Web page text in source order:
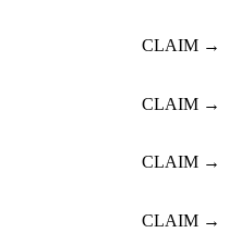
CLAIM →
CLAIM →
CLAIM →
CLAIM →